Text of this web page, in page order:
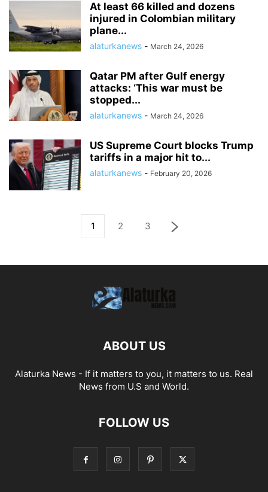
At least 66 killed and dozens
injured in Colombian military
plane...
alaturkanews - March 24, 2026
Qatar PM after Gulf energy
attacks: ‘This war must be
stopped...
alaturkanews - March 24, 2026
US Supreme Court blocks Trump
tariffs in a major hit to...
alaturkanews - February 20, 2026
1 2 3
ABOUT US
Alaturka News - If it matters to you, it matters to us. Real
News from U.S and World.
FOLLOW US